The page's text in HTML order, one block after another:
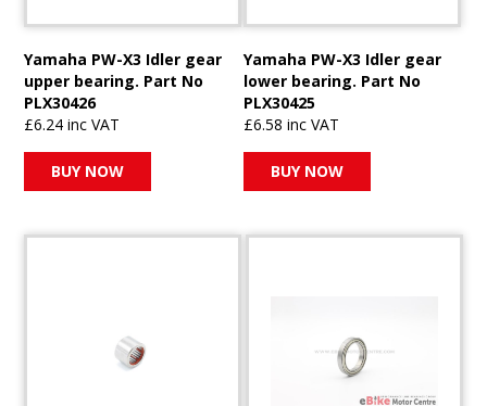
Yamaha PW-X3 Idler gear
upper bearing. Part No
PLX30426
£6.24 inc VAT
BUY NOW
Yamaha PW-X3 Idler gear
lower bearing. Part No
PLX30425
£6.58 inc VAT
BUY NOW